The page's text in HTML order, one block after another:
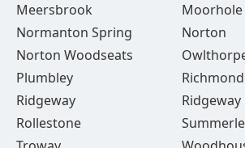
Meersbrook
Moorhole
Normanton Spring
Norton
Norton Woodseats
Plumbley
Richmond
Ridgeway
Rollestone